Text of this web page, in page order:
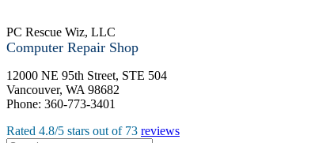
PC Rescue Wiz, LLC
Computer Repair Shop
12000 NE 95th Street, STE 504
Vancouver, WA 98682
Phone: 360-773-3401
Rated 4.8/5 stars out of 73 reviews